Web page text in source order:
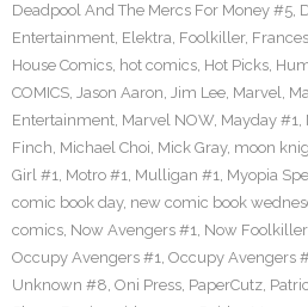
Deadpool And The Mercs For Money #5,
Entertainment, Elektra, Foolkiller,
House Comics, hot comics, Hot Picks,
COMICS, Jason Aaron, Jim Lee, Marvel,
Entertainment, Marvel NOW, Mayday #1,
Finch, Michael Choi, Mick Gray, moon
Girl #1, Motro #1, Mulligan #1, Myopia
comic book day, new comic book
comics, Now Avengers #1, Now
Occupy Avengers #1, Occupy Avengers
Unknown #8, Oni Press, PaperCutz,